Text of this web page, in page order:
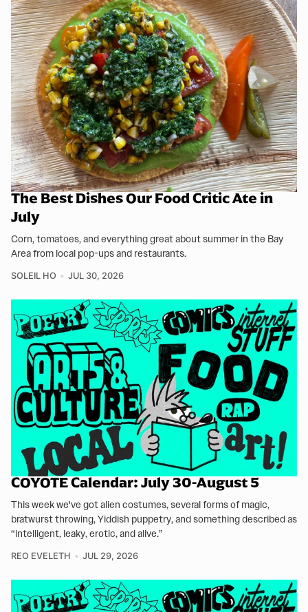
The Best Dishes Our Food Critic Ate in
July
Corn, tomatoes, and everything great about summer in the Bay
Area from local pop-ups and restaurants.
SOLEIL HO JUL 30, 2026
COYOTE Calendar: July 30-August 5
This week we've got alien costumes, several forms of magic,
bratwurst throwing, Yiddish puppetry, and something described as
“intelligent, leaky, erotic, and alive.”
REO EVELETH JUL 29, 2026